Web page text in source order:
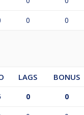
0 0
LAGS BONUS
0 0